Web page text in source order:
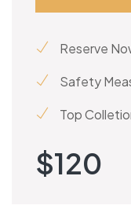
Reserve
Safety
Top
$120